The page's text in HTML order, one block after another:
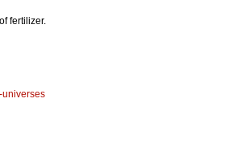
fertilizer.
universes